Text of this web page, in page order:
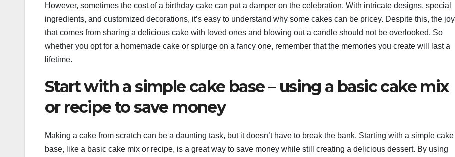
However, sometimes the cost of a birthday cake can put a damper on the celebration. With intricate designs, special
ingredients, and customized decorations, it’s easy to understand why some cakes can be pricey. Despite this, the joy
that comes from sharing a delicious cake with loved ones and blowing out a candle should not be overlooked. So
whether you opt for a homemade cake or splurge on a fancy one, remember that the memories you create will last a
lifetime.
Start with a simple cake base – using a basic cake mix
or recipe to save money
Making a cake from scratch can be a daunting task, but it doesn’t have to break the bank. Starting with a simple cake
base, like a basic cake mix or recipe, is a great way to save money while still creating a delicious dessert. By using